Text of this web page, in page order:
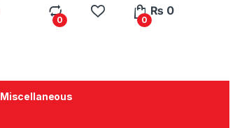
0 0
₨ 0
Miscellaneous